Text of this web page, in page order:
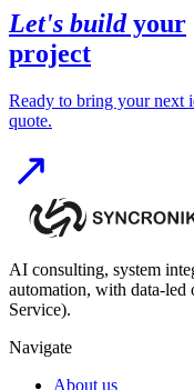
Let's buildyour
project
Ready to bring your next
quote.
AI consulting, system
automation, with data-led
Service).
Navigate
About us